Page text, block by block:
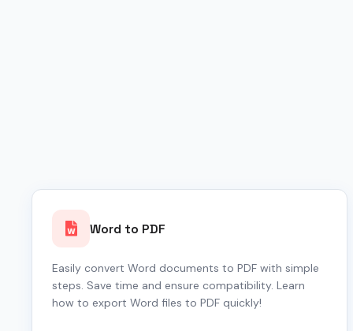
Word to PDF
Easily convert Word documents to PDF with simple
steps. Save time and ensure compatibility. Learn
how to export Word files to PDF quickly!